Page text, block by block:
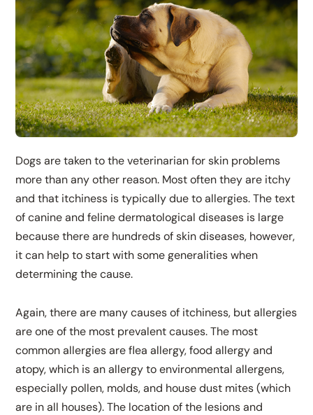
Dogs are taken to the veterinarian for skin problems
more than any other reason. Most often they are itchy
and that itchiness is typically due to allergies. The text
of canine and feline dermatological diseases is large
because there are hundreds of skin diseases, however,
it can help to start with some generalities when
determining the cause.
Again, there are many causes of itchiness, but allergies
are one of the most prevalent causes. The most
common allergies are flea allergy, food allergy and
atopy, which is an allergy to environmental allergens,
especially pollen, molds, and house dust mites (which
are in all houses). The location of the lesions and